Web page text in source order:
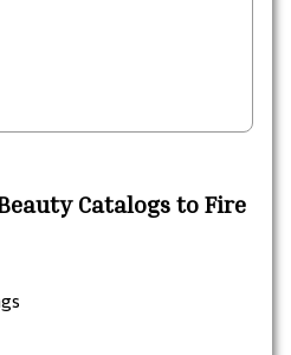
Catalogs to Fire